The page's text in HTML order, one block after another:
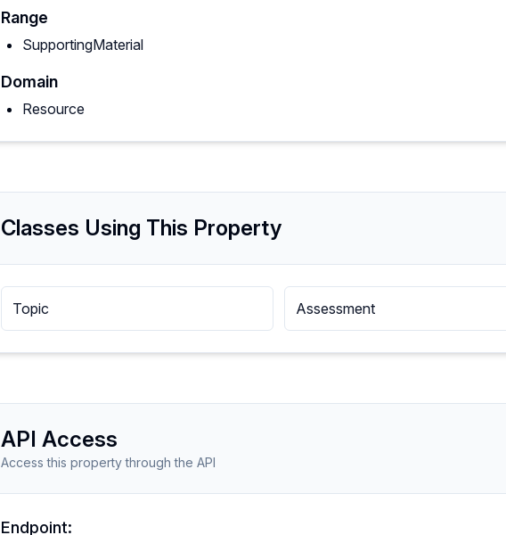
Range
SupportingMaterial
Domain
Resource
Classes Using This Property
Topic Assessment
API Access
Access this property through the API
Endpoint: